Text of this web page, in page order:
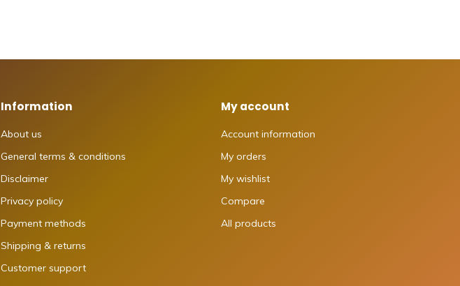
Information
About us
General terms & conditions
Disclaimer
Privacy policy
Payment methods
Shipping & returns
Customer support
My account
Account information
My orders
My wishlist
Compare
All products